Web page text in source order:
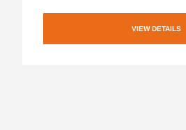
VIEW DETAILS